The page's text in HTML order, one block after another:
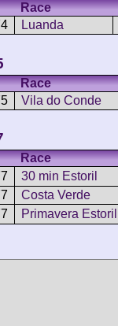
Race
Luanda
Race
Vila do Conde
Race
30 min Estoril
Costa Verde
Primavera Estoril